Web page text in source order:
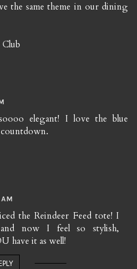
the same theme in our dining
elegant! I love the blue
the Reindeer Feed tote! I
now I feel so stylish,
have it as well!